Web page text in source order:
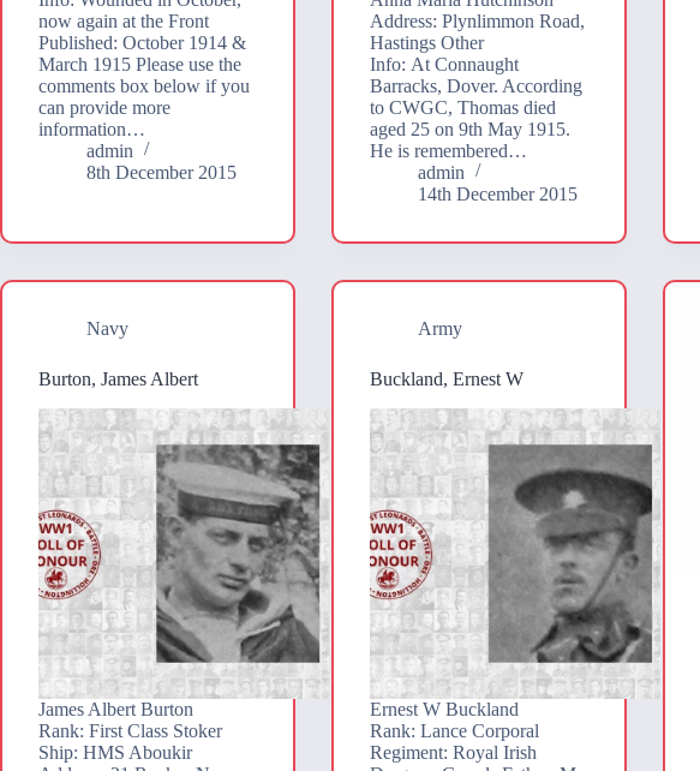
now again at the Front
Published: October 1914 &
March 1915 Please use the
comments box below if you
can provide more
information…
admin
8th December 2015
Address: Plynlimmon Road,
Hastings Other
Info: At Connaught
Barracks, Dover. According
to CWGC, Thomas died
aged 25 on 9th May 1915.
He is remembered…
admin
14th December 2015
Navy
Burton, James Albert
James Albert Burton
Rank: First Class Stoker
Ship: HMS Aboukir
Army
Buckland, Ernest W
Ernest W Buckland
Rank: Lance Corporal
Regiment: Royal Irish